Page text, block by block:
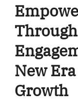
New
Growth